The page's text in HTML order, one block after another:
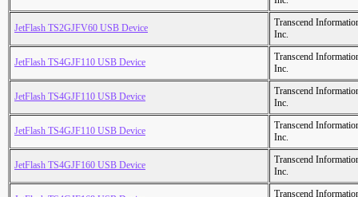
JetFlash TS2GJFV60 USB Device
Transcend
Inc.
JetFlash TS4GJF110 USB Device
Transcend
Inc.
JetFlash TS4GJF110 USB Device
Transcend
Inc.
JetFlash TS4GJF110 USB Device
Transcend
Inc.
JetFlash TS4GJF160 USB Device
Transcend
Inc.
Transcend